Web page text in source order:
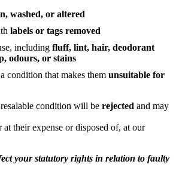
washed, or altered
labels or tags removed
including fluff, lint, hair, deodorant
odours, or stains
condition that makes them unsuitable for
condition will be rejected and may
at their expense or disposed of, at our
your statutory rights in relation to faulty